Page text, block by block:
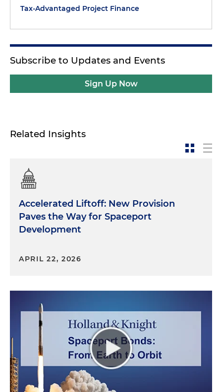
Tax-Advantaged Project Finance
Subscribe to Updates and Events
Sign Up Now
Related Insights
Accelerated Liftoff: New Provision
Paves the Way for Spaceport
Development
APRIL 22, 2026